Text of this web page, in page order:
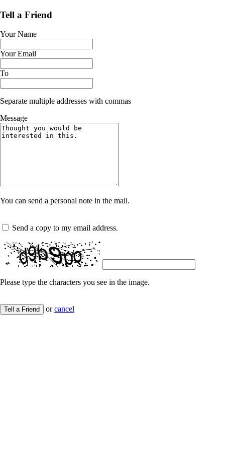
Tell a Friend
Your Name
Your Email
To
Separate multiple addresses with commas
Message
You can send a personal note in the mail.
Send a copy to my email address.
Please type the characters you see in the image.
Tell a Friend orcancel